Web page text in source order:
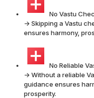
No Vastu
→ Skipping a Vastu
ensures harmony,
No Reliable
→ Without a reliable
guidance ensures
prosperity.